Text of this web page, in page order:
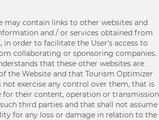
may contain links to other websites and
and / or services obtained from
in order to facilitate the User's access to
collaborating or sponsoring companies.
that these other websites are
the Website and that Tourism Optimizer
not exercise any control over them, that is
for their content, operation or transmission
third parties and that shall not assume
for any loss or damage in relation to the